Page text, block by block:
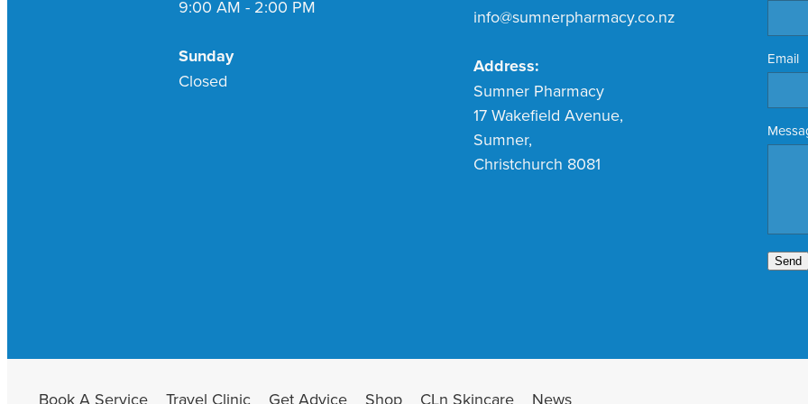
9:00 AM - 2:00 PM
Sunday
Closed
info@sumnerpharmacy.co.nz
Address:
Sumner Pharmacy
17 Wakefield Avenue,
Sumner,
Christchurch 8081
Email
Send
Book A Service Travel Clinic Get Advice Shop CLn Skincare News